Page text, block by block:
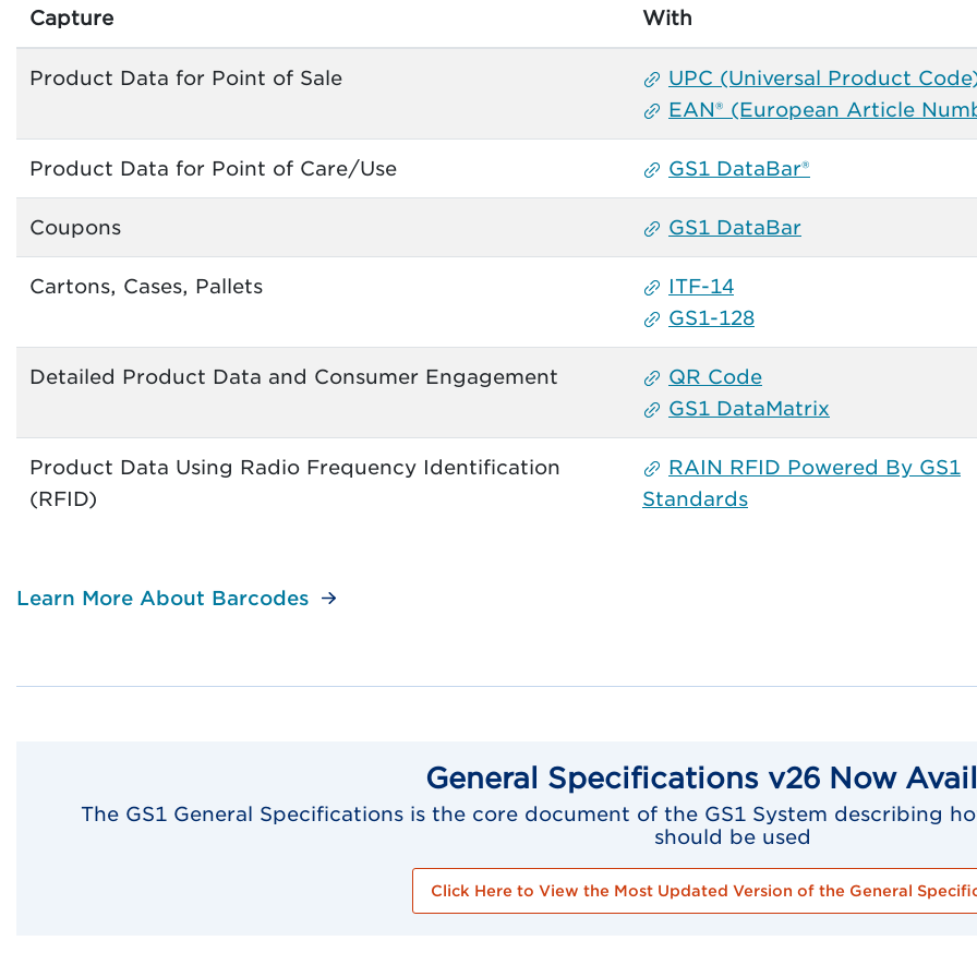
Capture With
Product Data for Point of Sale
UPC (Universal Product
EAN® (European Article
Product Data for Point of Care/Use GS1 DataBar®
Coupons GS1 DataBar
Cartons, Cases, Pallets
ITF-14
GS1-128
Detailed Product Data and Consumer Engagement
QR Code
GS1 DataMatrix
Product Data Using Radio Frequency Identification
(RFID)
RAIN RFID Powered By GS1
Standards
Learn More About Barcodes
General Specifications v26 Now
The GS1 General Specifications is the core document of the GS1 System describing
should be used
Click Here to View the Most Updated Version of the General